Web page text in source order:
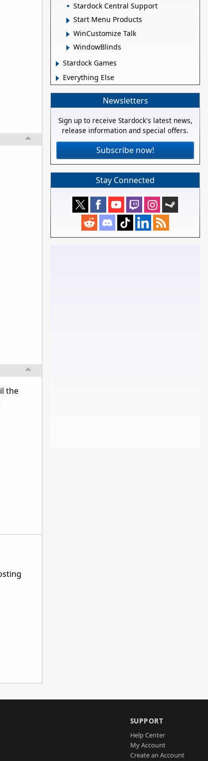
the
Stardock Central Support
Start Menu Products
WinCustomize Talk
WindowBlinds
Stardock Games
Everything Else
Newsletters
Sign up to receive Stardock's latest news,
release information and special offers.
Subscribe now!
Stay Connected
SUPPORT
Help Center
My Account
Create an Account